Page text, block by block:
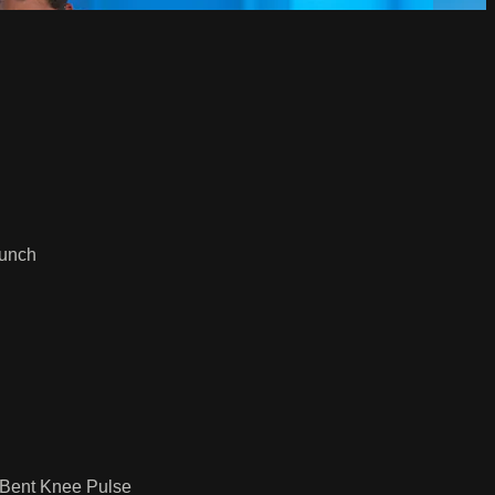
Knee Pulse